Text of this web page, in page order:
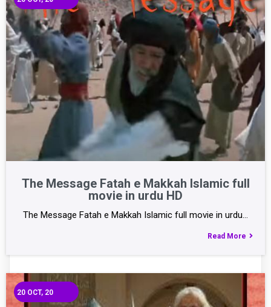
The Message Fatah e Makkah Islamic full
movie in urdu HD
The Message Fatah e Makkah Islamic full movie in urdu…
Read More
20 OCT, 20